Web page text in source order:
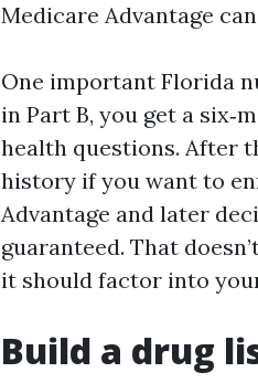
Medicare Advantage
One important Florida
in Part B, you get a
health questions. After
history if you want to
Advantage and later
guaranteed. That
it should factor into
Build a drug